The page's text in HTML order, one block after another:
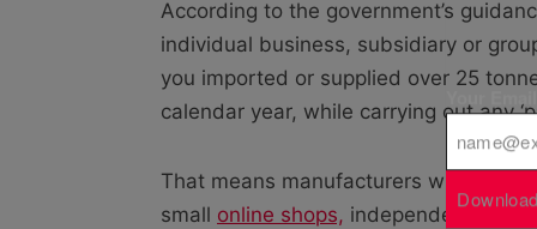
According to the government’s
individual business, subsidiary or
you imported or supplied over 25
calendar year, while carrying out any
That means manufacturers will be
small online shops, independent